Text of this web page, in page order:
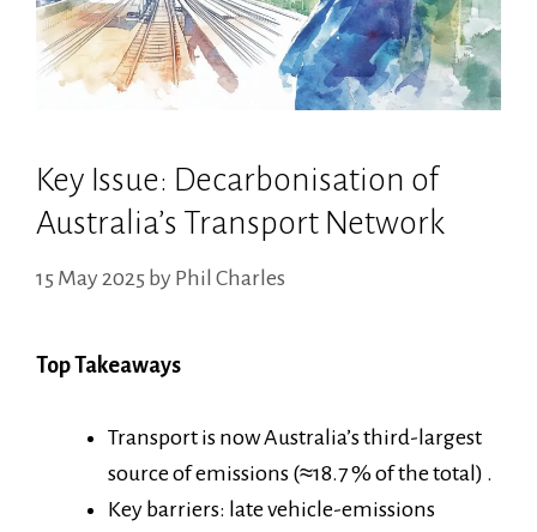
Key Issue: Decarbonisation of
Australia’s Transport Network
15 May 2025 by Phil Charles
Top Takeaways
Transport is now Australia’s third-largest
source of emissions (≈18.7 % of the total) .
Key barriers: late vehicle-emissions